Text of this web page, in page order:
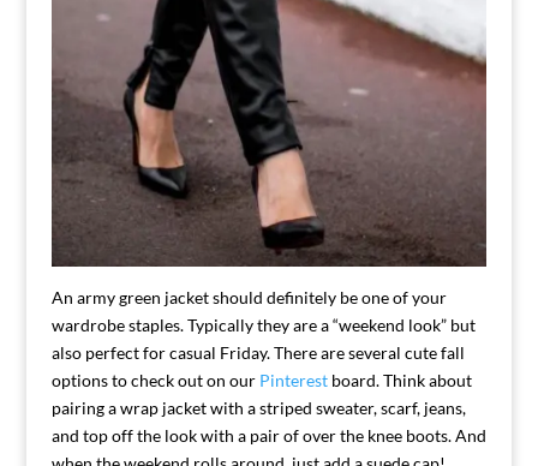
An army green jacket should definitely be one of your
wardrobe staples. Typically they are a “weekend look” but
also perfect for casual Friday. There are several cute fall
options to check out on our Pinterestboard. Think about
pairing a wrap jacket with a striped sweater, scarf, jeans,
and top off the look with a pair of over the knee boots. And